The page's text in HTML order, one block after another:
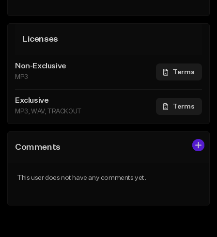
Licenses
Non-Exclusive
MP3
Terms
Exclusive
MP3, WAV, TRACKOUT
Terms
Comments
This user does not have any comments yet.